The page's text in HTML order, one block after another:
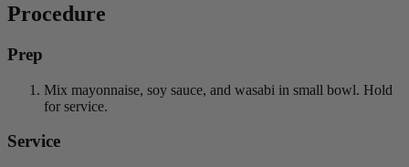
Procedure
Prep
Mix mayonnaise, soy sauce, and wasabi in small bowl. Hold
for service.
Service